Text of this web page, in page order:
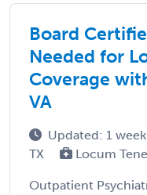
Board
Needed for
Coverage
VA
Updated: 1
TX
Locum
Outpatient